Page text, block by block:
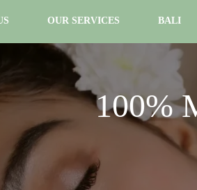
OUR SERVICES BALI
100%